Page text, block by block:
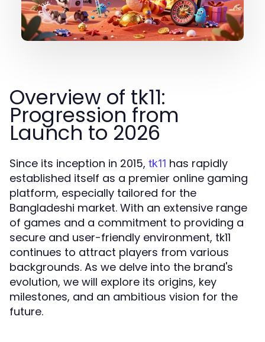
Overview of tk11:
Progression from
Launch to 2026
Since its inception in 2015, tk11 has rapidly
established itself as a premier online gaming
platform, especially tailored for the
Bangladeshi market. With an extensive range
of games and a commitment to providing a
secure and user-friendly environment, tk11
continues to attract players from various
backgrounds. As we delve into the brand's
evolution, we will explore its origins, key
milestones, and an ambitious vision for the
future.